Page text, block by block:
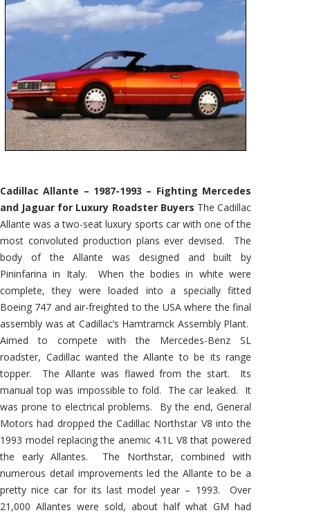
Cadillac Allante – 1987-1993 – Fighting Mercedes
and Jaguar for Luxury Roadster Buyers The Cadillac
Allante was a two-seat luxury sports car with one of the
most convoluted production plans ever devised. The
body of the Allante was designed and built by
Pininfarina in Italy. When the bodies in white were
complete, they were loaded into a specially fitted
Boeing 747 and air-freighted to the USA where the final
assembly was at Cadillac’s Hamtramck Assembly Plant.
Aimed to compete with the Mercedes-Benz SL
roadster, Cadillac wanted the Allante to be its range
topper. The Allante was flawed from the start. Its
manual top was impossible to fold. The car leaked. It
was prone to electrical problems. By the end, General
Motors had dropped the Cadillac Northstar V8 into the
1993 model replacing the anemic 4.1L V8 that powered
the early Allantes. The Northstar, combined with
numerous detail improvements led the Allante to be a
pretty nice car for its last model year – 1993. Over
21,000 Allantes were sold, about half what GM had